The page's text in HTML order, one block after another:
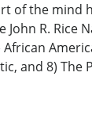
of the mind
R. Rice
and 8)